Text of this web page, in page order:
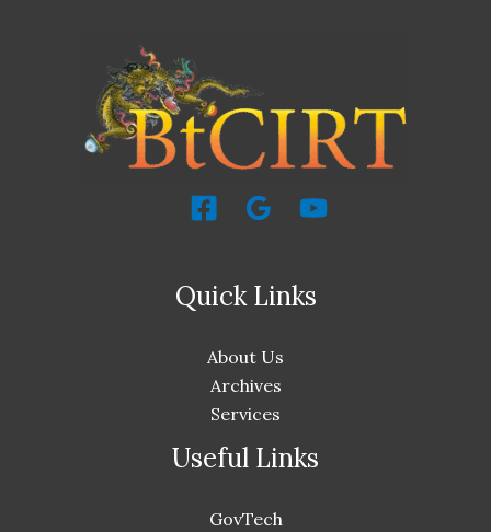
Quick Links
About Us
Archives
Services
Useful Links
GovTech